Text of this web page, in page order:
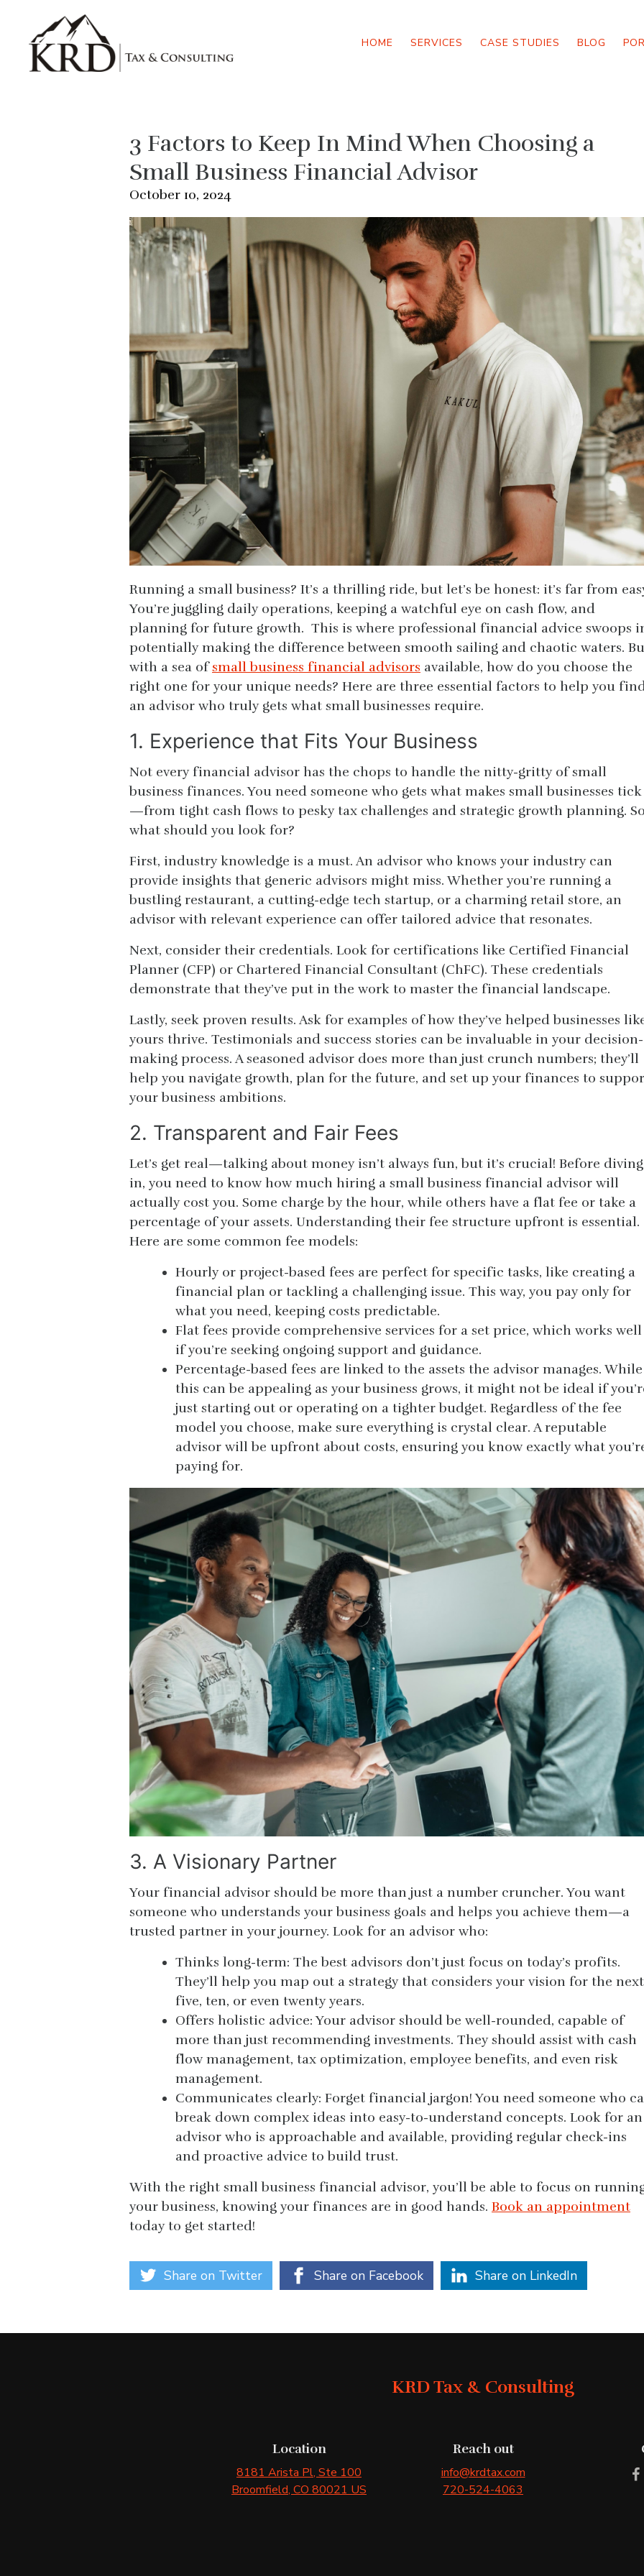
Skip to main content
HOME SERVICES CASE STUDIES BLOG
3 Factors to Keep In Mind When Choosing a
Small Business Financial Advisor
October 10, 2024
Running a small business? It’s a thrilling ride, but let’s be honest: it’s far from
You’re juggling daily operations, keeping a watchful eye on cash flow, and
planning for future growth. This is where professional financial advice swoops
potentially making the difference between smooth sailing and chaotic waters.
with a sea ofsmall business financial advisors available, how do you choose the
right one for your unique needs? Here are three essential factors to help you
an advisor who truly gets what small businesses require.
1. Experience that Fits Your Business
Not every financial advisor has the chops to handle the nitty-gritty of small
business finances. You need someone who gets what makes small businesses tick
—from tight cash flows to pesky tax challenges and strategic growth planning.
what should you look for?
First, industry knowledge is a must. An advisor who knows your industry can
provide insights that generic advisors might miss. Whether you’re running a
bustling restaurant, a cutting-edge tech startup, or a charming retail store, an
advisor with relevant experience can offer tailored advice that resonates.
Next, consider their credentials. Look for certifications like Certified Financial
Planner (CFP) or Chartered Financial Consultant (ChFC). These credentials
demonstrate that they’ve put in the work to master the financial landscape.
Lastly, seek proven results. Ask for examples of how they’ve helped businesses
yours thrive. Testimonials and success stories can be invaluable in your decision-
making process. A seasoned advisor does more than just crunch numbers; they’ll
help you navigate growth, plan for the future, and set up your finances to
your business ambitions.
2. Transparent and Fair Fees
Let’s get real—talking about money isn’t always fun, but it’s crucial! Before diving
in, you need to know how much hiring a small business financial advisor will
actually cost you. Some charge by the hour, while others have a flat fee or take a
percentage of your assets. Understanding their fee structure upfront is essential.
Here are some common fee models:
Hourly or project-based fees are perfect for specific tasks, like creating a
financial plan or tackling a challenging issue. This way, you pay only for
what you need, keeping costs predictable.
Flat fees provide comprehensive services for a set price, which works well
if you’re seeking ongoing support and guidance.
Percentage-based fees are linked to the assets the advisor manages. While
this can be appealing as your business grows, it might not be ideal if
just starting out or operating on a tighter budget. Regardless of the fee
model you choose, make sure everything is crystal clear. A reputable
advisor will be upfront about costs, ensuring you know exactly what
paying for.
3. A Visionary Partner
Your financial advisor should be more than just a number cruncher. You want
someone who understands your business goals and helps you achieve them—a
trusted partner in your journey. Look for an advisor who:
Thinks long-term: The best advisors don’t just focus on today’s profits.
They’ll help you map out a strategy that considers your vision for the next
five, ten, or even twenty years.
Offers holistic advice: Your advisor should be well-rounded, capable of
more than just recommending investments. They should assist with cash
flow management, tax optimization, employee benefits, and even risk
management.
Communicates clearly: Forget financial jargon! You need someone who
break down complex ideas into easy-to-understand concepts. Look for an
advisor who is approachable and available, providing regular check-ins
and proactive advice to build trust.
With the right small business financial advisor, you’ll be able to focus on
your business, knowing your finances are in good hands. Book an appointment
today to get started!
Share on Twitter Share on Facebook Share on LinkedIn
KRD Tax & Consulting
Location
8181 Arista Pl, Ste 100
Broomfield, CO 80021 US
Reach out
info@krdtax.com
720-524-4063